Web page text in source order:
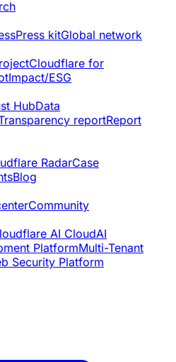
Press kitGlobal network
Cloudflare for
Impact/ESG
HubData
reportReport
RadarCase
Blog
Community
AI CloudAI
PlatformMulti-Tenant
Security Platform